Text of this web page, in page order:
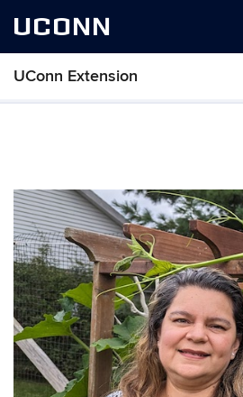
UCONN
UConn Extension